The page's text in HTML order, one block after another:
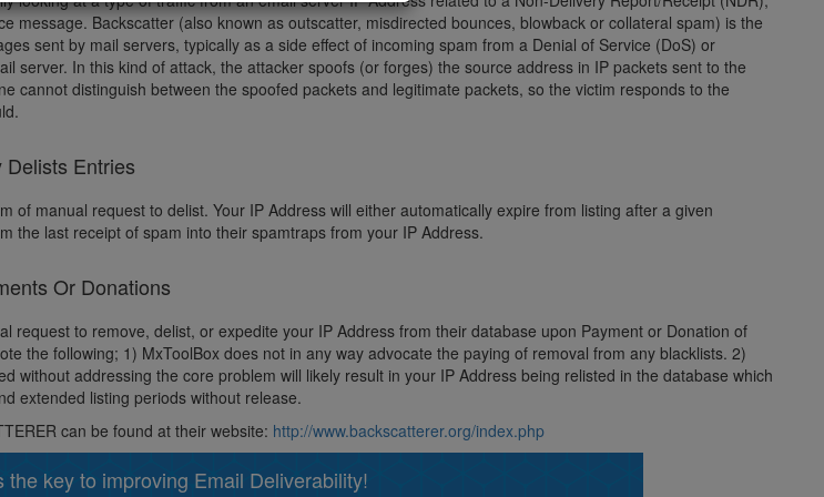
message. Backscatter (also known as outscatter, misdirected bounces, blowback or collateral spam) is the
sent by mail servers, typically as a side effect of incoming spam from a Denial of Service (DoS) or
server. In this kind of attack, the attacker spoofs (or forges) the source address in IP packets sent to the
cannot distinguish between the spoofed packets and legitimate packets, so the victim responds to the
Entries
of manual request to delist. Your IP Address will either automatically expire from listing after a given
the last receipt of spam into their spamtraps from your IP Address.
Or Donations
request to remove, delist, or expedite your IP Address from their database upon Payment or Donation of
the following; 1) MxToolBox does not in any way advocate the paying of removal from any blacklists. 2)
without addressing the core problem will likely result in your IP Address being relisted in the database which
extended listing periods without release.
can be found at their website: http://www.backscatterer.org/index.php
the key to improving Email Deliverability!